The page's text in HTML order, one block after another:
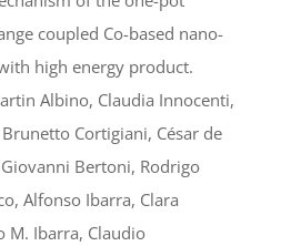
coupled Co-based nano-
high energy product.
Albino, Claudia Innocenti,
Cortigiani, César de
Bertoni, Rodrigo
Alfonso Ibarra, Clara
M. Ibarra, Claudio